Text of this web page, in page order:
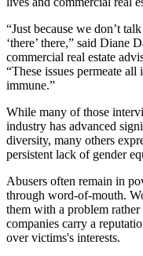
“Just because we don’t
‘there’ there,” said Diane
commercial real estate
“These issues permeate
immune.”
While many of those
industry has advanced
diversity, many others
persistent lack of gender
Abusers often remain in
through word-of-mouth.
them with a problem
companies carry a
over victims's interests.